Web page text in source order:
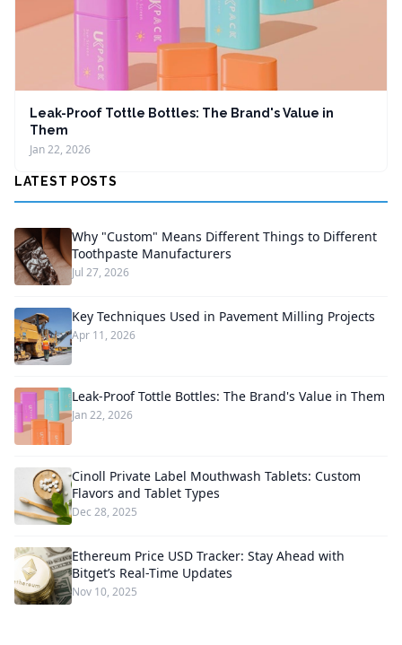
Leak-Proof Tottle Bottles: The Brand's Value in
Them
Jan 22, 2026
LATEST POSTS
Why "Custom" Means Different Things to Different
Toothpaste Manufacturers
Jul 27, 2026
Key Techniques Used in Pavement Milling Projects
Apr 11, 2026
Leak-Proof Tottle Bottles: The Brand's Value in Them
Jan 22, 2026
Cinoll Private Label Mouthwash Tablets: Custom
Flavors and Tablet Types
Dec 28, 2025
Ethereum Price USD Tracker: Stay Ahead with
Bitget’s Real-Time Updates
Nov 10, 2025